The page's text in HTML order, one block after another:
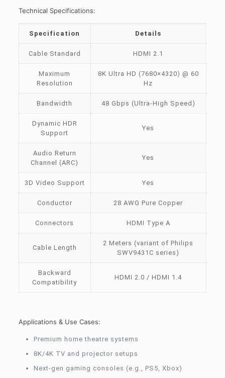
Technical Specifications:
Specification Details
Cable Standard HDMI 2.1
Maximum
Resolution
8K Ultra HD (7680×4320) @ 60
Hz
Bandwidth 48 Gbps (Ultra-High Speed)
Dynamic HDR
Support
Yes
Audio Return
Channel (ARC)
Yes
3D Video Support Yes
Conductor 28 AWG Pure Copper
Connectors HDMI Type A
Cable Length
2 Meters (variant of Philips
SWV9431C series)
Backward
Compatibility
HDMI 2.0 / HDMI 1.4
Applications & Use Cases:
Premium home theatre systems
8K/4K TV and projector setups
Next-gen gaming consoles (e.g., PS5, Xbox)